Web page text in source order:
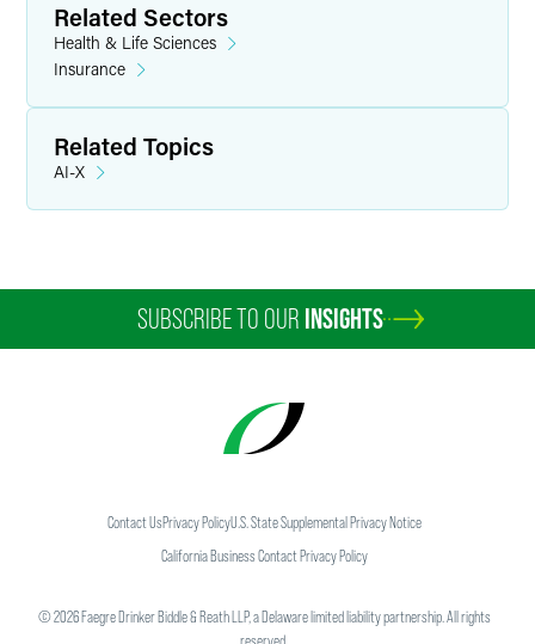
Related Sectors
Health & Life Sciences
Insurance
Related Topics
AI-X
SUBSCRIBE TO OUR INSIGHTS
Contact UsPrivacy PolicyU.S. State Supplemental Privacy Notice
California Business Contact Privacy Policy
©2026Faegre Drinker Biddle & Reath LLP, a Delaware limited liability partnership. All rights